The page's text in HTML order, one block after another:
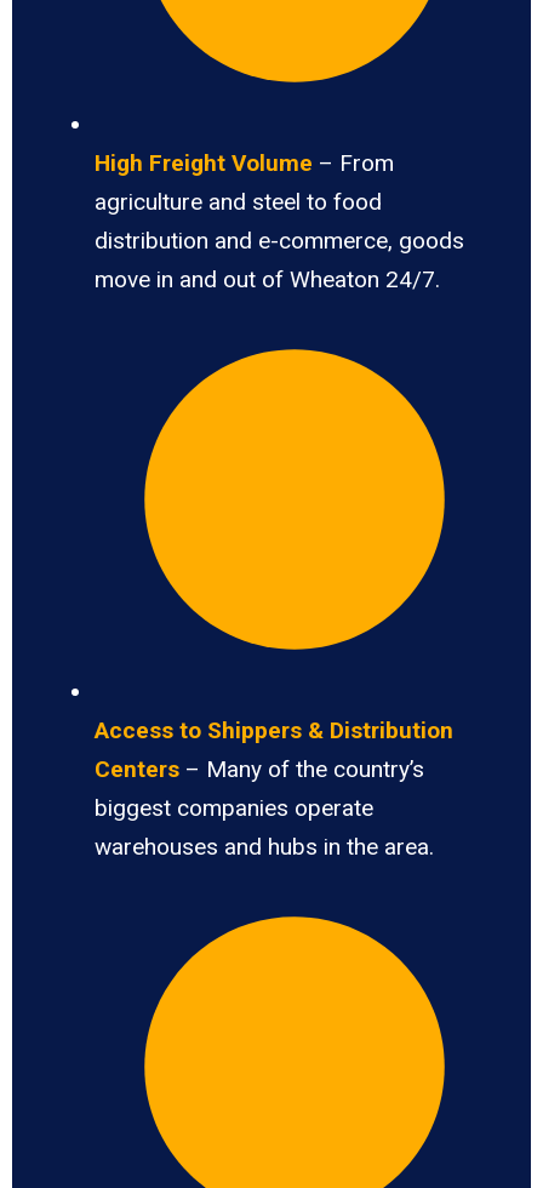
High Freight Volume – From
agriculture and steel to food
distribution and e-commerce, goods
move in and out of Wheaton 24/7.
Access to Shippers & Distribution
Centers – Many of the country’s
biggest companies operate
warehouses and hubs in the area.